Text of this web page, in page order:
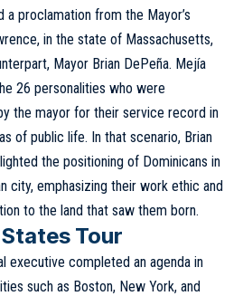
a proclamation from the Mayor’s
in the state of Massachusetts,
Mayor Brian DePeña. Mejía
26 personalities who were
the mayor for their service record in
of public life. In that scenario, Brian
the positioning of Dominicans in
city, emphasizing their work ethic and
to the land that saw them born.
Tour
executive completed an agenda in
such as Boston, New York, and